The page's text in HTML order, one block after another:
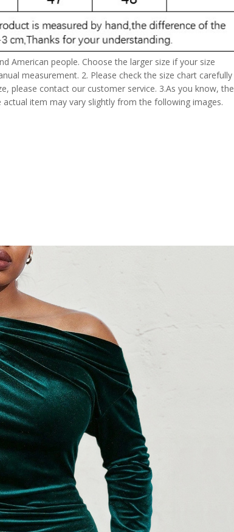
American people. Choose the larger size if your size
measurement. 2. Please check the size chart carefully
please contact our customer service. 3.As you know, the
item may vary slightly from the following images.